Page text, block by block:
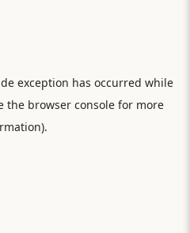
exception has occurred while
the browser consolefor more